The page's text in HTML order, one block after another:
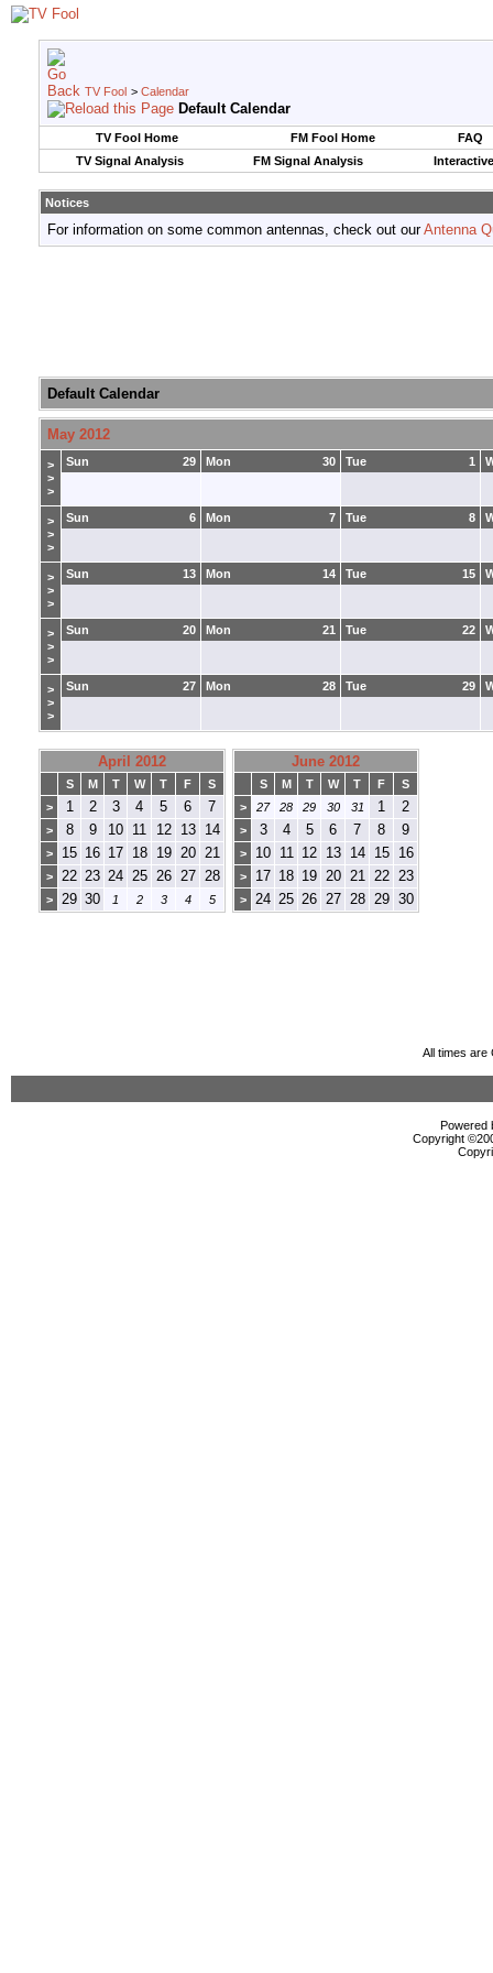
TV Fool > Calendar
Default Calendar
TV Fool Home FM Fool Home
FAQ
TV Signal Analysis
FM Signal Analysis
Notices
For information on some common antennas, check out ourAntenna
Default Calendar
May 2012
>
>
>
29
Sun 30
Mon 1
Tue
>
>
>
6
Sun 7
Mon 8
Tue
>
>
>
13
Sun 14
Mon 15
Tue
>
>
>
20
Sun 21
Mon 22
Tue
>
>
>
27
Sun 28
Mon 29
Tue
April 2012
S M T W T F
S
>
1 2 3 4 5 6 7
> 8 9 10 11 12 13 14
> 15 16 17 18 19 20 21
> 22 23 24 25 26 27 28
> 29 30 1 2 3 4 5
June 2012
S M T W T F
S
>
27 28 29 30 31 1 2
> 3 4 5 6 7 8 9
> 10 11 12 13 14 15 16
> 17 18 19 20 21 22 23
> 24 25 26 27 28 29 30
All times are
Powered
Copyright